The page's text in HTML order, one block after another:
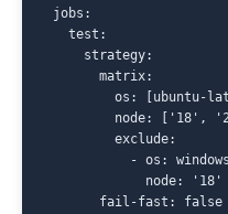
jobs:
  test:
    strategy:
      matrix:
os: [ubuntu-
node: ['18',
        exclude:
- os:
            node: '18'
fail-fast: